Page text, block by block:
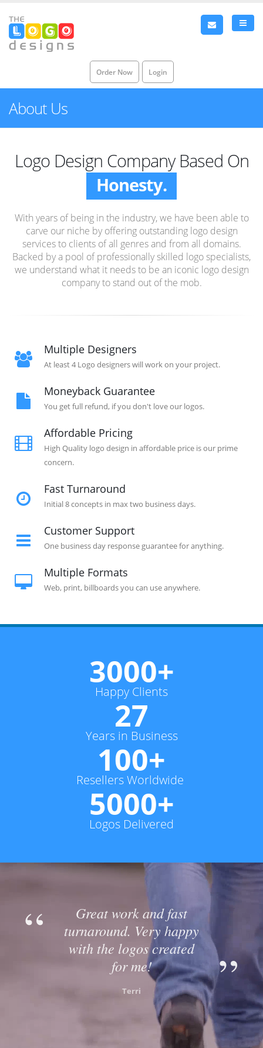
Order Now Login
About Us
Logo Design Company Based On
Honesty.
Integrity.
Honesty.
With years of being in the industry, we have been able to
carve our niche by offering outstanding logo design
services to clients of all genres and from all domains.
Backed by a pool of professionally skilled logo specialists,
we understand what it needs to be an iconic logo design
company to stand out of the mob.
Multiple Designers
At least 4 Logo designers will work on your project.
Moneyback Guarantee
You get full refund, if you don't love our logos.
Affordable Pricing
High Quality logo design in affordable price is our prime
concern.
Fast Turnaround
Initial 8 concepts in max two business days.
Customer Support
One business day response guarantee for anything.
Multiple Formats
Web, print, billboards you can use anywhere.
3000+
Happy Clients
27
Years in Business
100+
Resellers Worldwide
5000+
Logos Delivered
Great work and fast
turnaround. Very happy
with the logos created
for me!
Terri